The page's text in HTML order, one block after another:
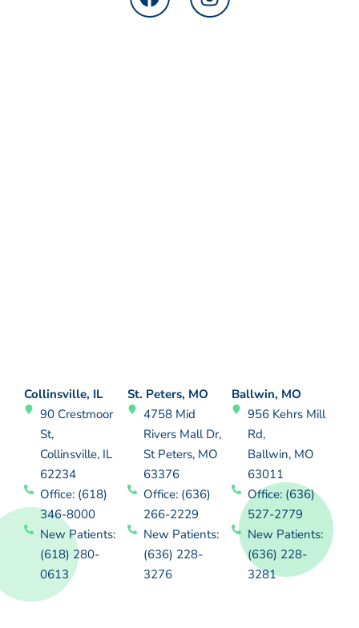
Collinsville, IL
90 Crestmoor
St,
Collinsville, IL
62234
Office: (618)
346-8000
New Patients:
(618) 280-
0613
St. Peters, MO
4758 Mid
Rivers Mall Dr,
St Peters, MO
63376
Office: (636)
266-2229
New Patients:
(636) 228-
3276
Ballwin, MO
956 Kehrs Mill
Rd,
Ballwin, MO
63011
Office: (636)
527-2779
New Patients:
(636) 228-
3281